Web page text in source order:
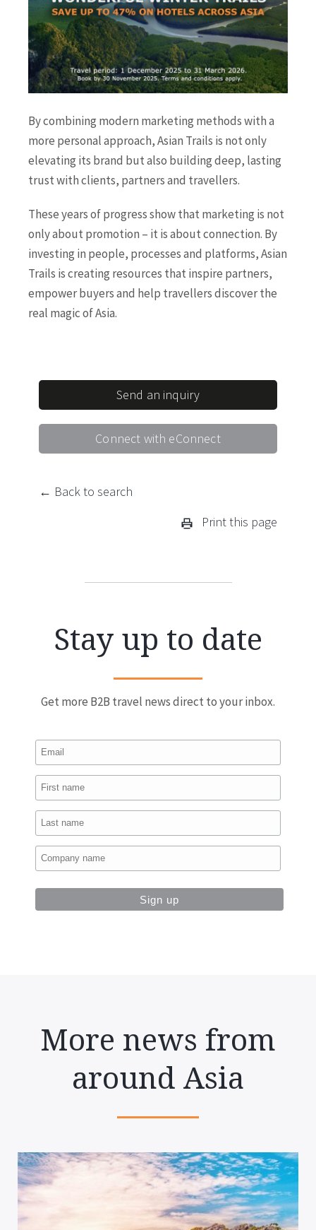
By combining modern marketing methods with a
more personal approach, Asian Trails is not only
elevating its brand but also building deep, lasting
trust with clients, partners and travellers.
These years of progress show that marketing is not
only about promotion – it is about connection. By
investing in people, processes and platforms, Asian
Trails is creating resources that inspire partners,
empower buyers and help travellers discover the
real magic of Asia.
Send an inquiry
Connect with eConnect
← Back to search
Print this page
Stay up to date
Get more B2B travel news direct to your inbox.
More news from
around Asia